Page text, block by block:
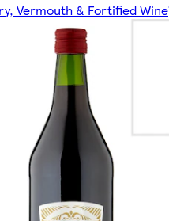
Vermouth & Fortified Wine